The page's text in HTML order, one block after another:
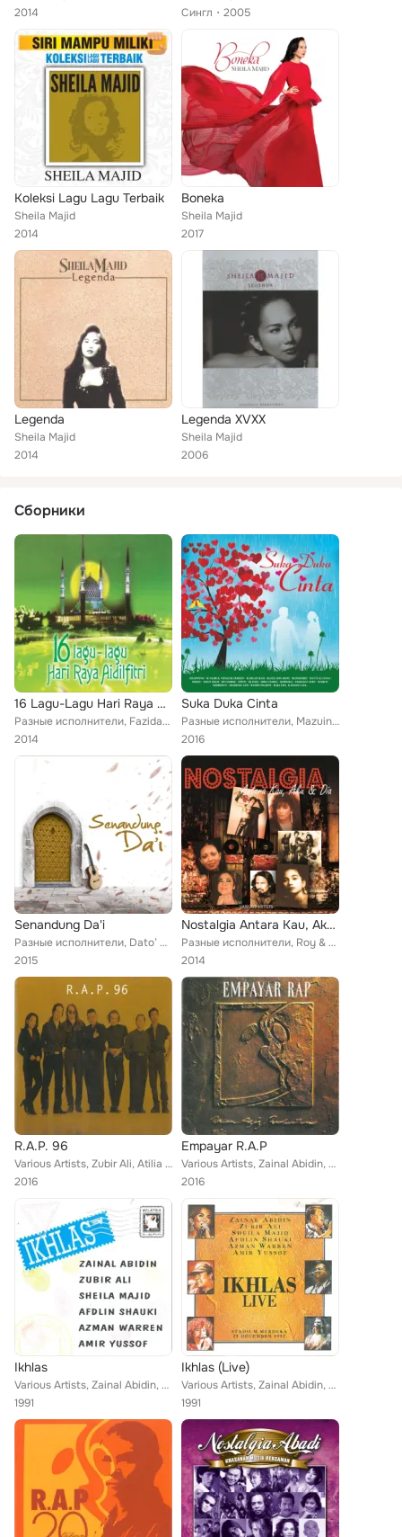
2014
Сингл
2005
Koleksi Lagu Lagu Terbaik
Sheila Majid
2014
Boneka
Sheila Majid
2017
Legenda
Sheila Majid
2014
Legenda XVXX
Sheila Majid
2006
Сборники
16 Lagu-Lagu Hari Raya Aidilfitri
Разные исполнители, Fazidah Joned, Puan Sri Saloma, Uji Rashid, Tan Sri P. Ramlee, Black Dog Bone, Rabbani, Sanisah Huri, Halil ...
2014
Suka Duka Cinta
Разные исполнители, Mazuin Hamzah, Sohaimi Mior Hassan, Fauziah Latiff, Black Dog Bone, Ramlah Ram, Raja Ema, Aman Shah, Kembara...
2016
Senandung Da'i
Разные исполнители, Dato’ M.Daud Kilau, Flybaits, Aris Ariwatan, 6ixth Sense, Hidayah, Tan Sri P. Ramlee, Al Jawaher, Black Dog ...
2015
Nostalgia Antara Kau, Aku & Dia
Разные исполнители, Roy & Fran, Rina Rahman, Black Dog Bone, J. Mizan, Raja Ema, Aman Shah, Kumpulan Harmoni, Kembara, Carefree,...
2014
R.A.P. 96
Various Artists, Zubir Ali, Atilia Haron, Afdlin Shauki, Asmin Mudin, Karma, Freedance, Sheila Majid, Liza Aziz, Azlina Aziz
2016
Empayar R.A.P
Various Artists, Zainal Abidin, Amir Yussof, Freedance, Zubir Ali, Sheila Majid, Jenny Chin, Karma, SM Salim, Afdlin Shauki, Liz...
2016
Ikhlas
Various Artists, Zainal Abidin, Amir Yussof, Zubir Ali, Sheila Majid, Karma, Azman Warren, Afdlin Shauki, Jenny Chin
1991
Ikhlas (Live)
Various Artists, Zainal Abidin, Amir Yussof, Zubir Ali, Jenny Chin, Karma, Azman Warren, Afdlin Shauki, Sheila Majid
1991